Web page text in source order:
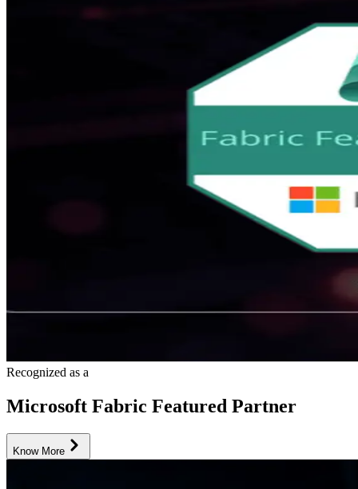
Recognized as a
Microsoft Fabric Featured Partner
Know More